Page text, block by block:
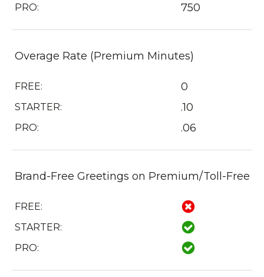
PRO: 750
Overage Rate (Premium Minutes)
FREE: 0
STARTER: .10
PRO: .06
Brand-Free Greetings on Premium/Toll-Free
FREE:
STARTER:
PRO: